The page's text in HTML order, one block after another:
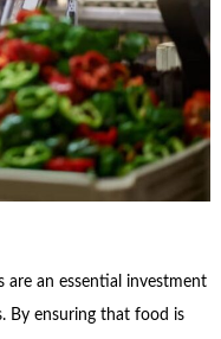
are an essential investment
By ensuring that food is